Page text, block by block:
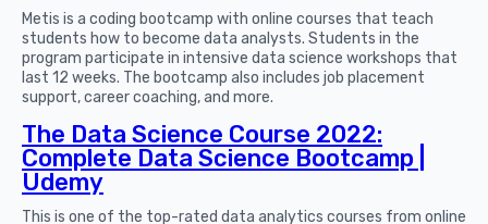
Metis is a coding bootcamp with online courses that teach
students how to become data analysts. Students in the
program participate in intensive data science workshops that
last 12 weeks. The bootcamp also includes job placement
support, career coaching, and more.
The Data Science Course 2022:
Complete Data Science Bootcamp |
Udemy
This is one of the top-rated data analytics courses from online